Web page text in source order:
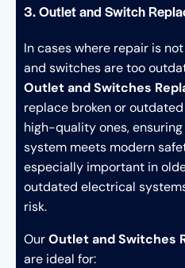
3. Outlet and Switch
In cases where repair is
and switches are too
Outlet and Switches
replace broken or
high-quality ones,
system meets modern
especially important in
outdated electrical
risk.
OurOutlet and Switches
are ideal for: